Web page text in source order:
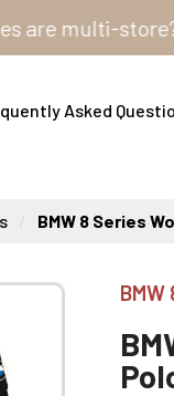
store?
Asked
BMW 8 Series
BMW